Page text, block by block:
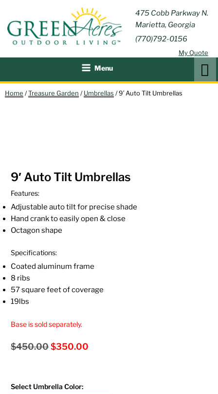
content
475 Cobb Parkway N.
Marietta, Georgia
(770)792-0156
My Quote
GREEN
ACRES
OUTDOOR
LIVING
Outdoor Furniture and
Patio Accessories
Menu
Home /Treasure Garden /Umbrellas / 9′ Auto Tilt Umbrellas
9′ Auto Tilt Umbrellas
Features:
Adjustable auto tilt for precise shade
Hand crank to easily open & close
Octagon shape
Specifications:
Coated aluminum frame
8 ribs
57 square feet of coverage
19lbs
Base is sold separately.
$450.00Original
$450.00.
$350.00
Select Umbrella Color: